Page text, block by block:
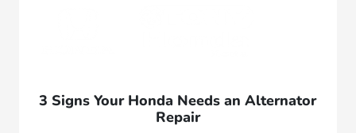
3 Signs Your Honda Needs an Alternator
Repair